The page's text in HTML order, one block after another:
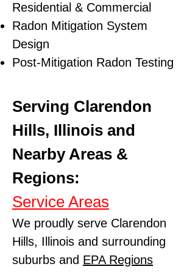
Residential & Commercial
Radon Mitigation System
Design
Post-Mitigation Radon Testing
Serving Clarendon
Hills, Illinois and
Nearby Areas &
Regions:
Service Areas
We proudly serve Clarendon
Hills, Illinois and surrounding
suburbs and EPA Regions